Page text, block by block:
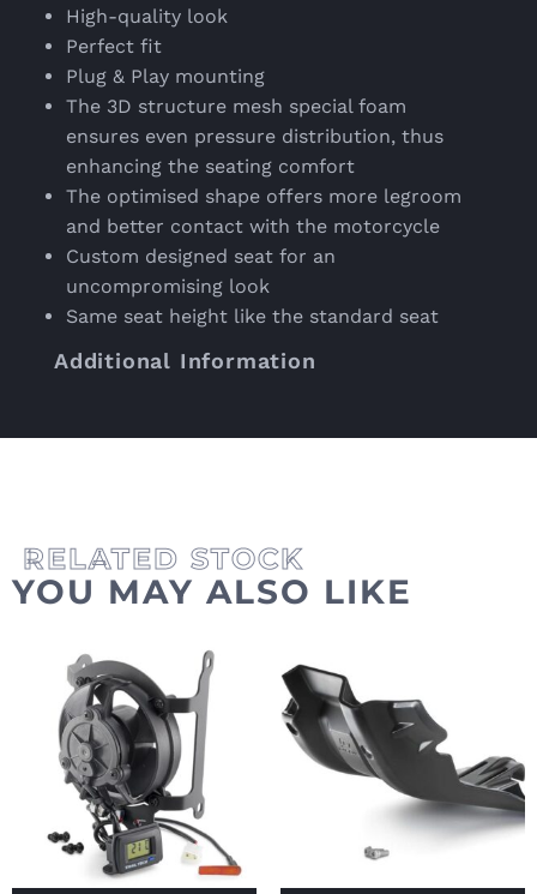
High-quality look
Perfect fit
Plug & Play mounting
The 3D structure mesh special foam
ensures even pressure distribution, thus
enhancing the seating comfort
The optimised shape offers more legroom
and better contact with the motorcycle
Custom designed seat for an
uncompromising look
Same seat height like the standard seat
Additional Information
YOU MAY ALSO LIKE